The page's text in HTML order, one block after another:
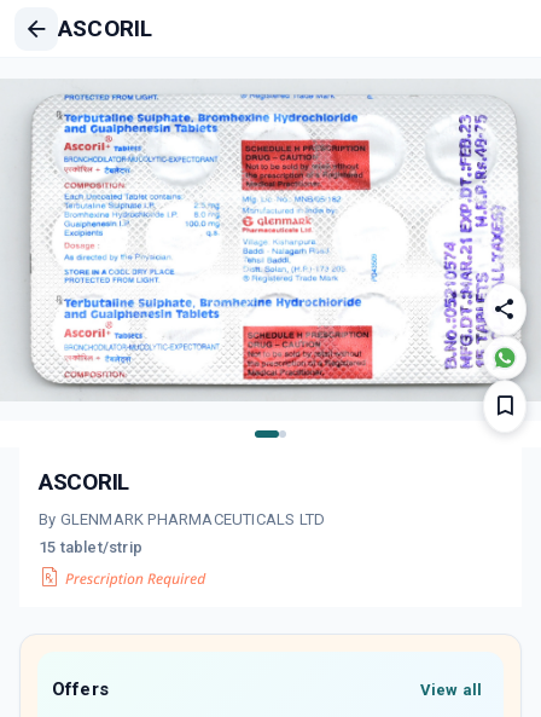
ASCORIL
ASCORIL
By GLENMARK PHARMACEUTICALS LTD
15 tablet/strip
Offers View all